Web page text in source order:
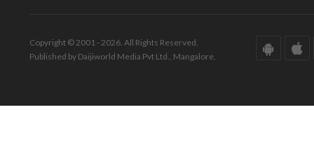
Copyright © 2001 - 2026. All Rights Reserved.
Published by Daijiworld Media Pvt Ltd., Mangalore.